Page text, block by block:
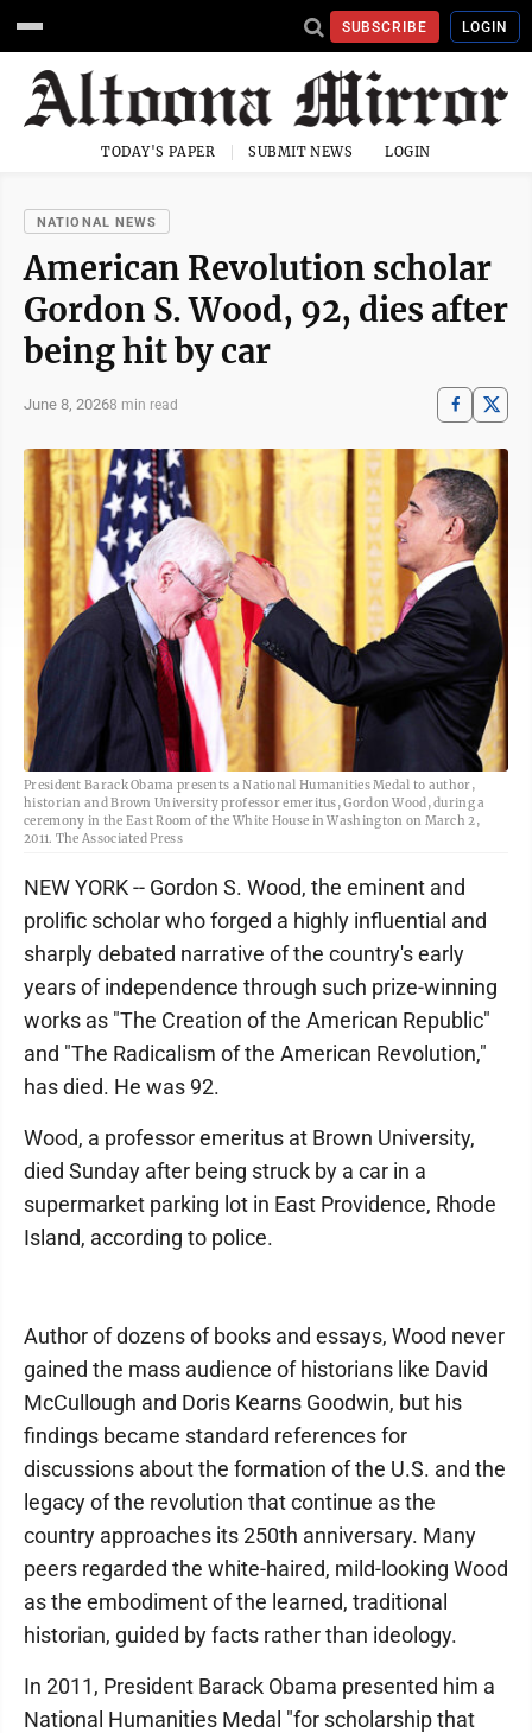
SUBSCRIBE LOGIN
TODAY'S PAPER SUBMIT NEWS LOGIN
NATIONAL NEWS
American Revolution scholar
Gordon S. Wood, 92, dies after
being hit by car
June 8, 20268 min read
President Barack Obama presents a National Humanities Medal to author,
historian and Brown University professor emeritus, Gordon Wood, during a
ceremony in the East Room of the White House in Washington on March 2,
2011. The Associated Press
NEW YORK -- Gordon S. Wood, the eminent and
prolific scholar who forged a highly influential and
sharply debated narrative of the country's early
years of independence through such prize-winning
works as "The Creation of the American Republic"
and "The Radicalism of the American Revolution,"
has died. He was 92.
Wood, a professor emeritus at Brown University,
died Sunday after being struck by a car in a
supermarket parking lot in East Providence, Rhode
Island, according to police.
Author of dozens of books and essays, Wood never
gained the mass audience of historians like David
McCullough and Doris Kearns Goodwin, but his
findings became standard references for
discussions about the formation of the U.S. and the
legacy of the revolution that continue as the
country approaches its 250th anniversary. Many
peers regarded the white-haired, mild-looking Wood
as the embodiment of the learned, traditional
historian, guided by facts rather than ideology.
In 2011, President Barack Obama presented him a
National Humanities Medal "for scholarship that